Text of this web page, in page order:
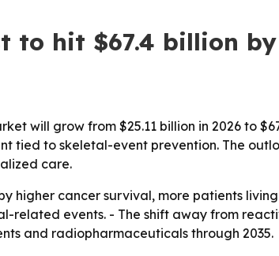
to hit $67.4 billion by
will grow from $25.11 billion in 2026 to
tied to skeletal-event prevention. The
care.
higher cancer survival, more patients
related events. - The shift away from
and radiopharmaceuticals through 2035.